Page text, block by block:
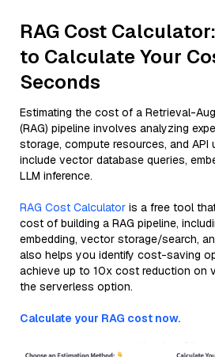
RAG Cost
to Calculate Your
Seconds
Estimating the cost of a Retrieval-
(RAG) pipeline involves analyzing
storage, compute resources, and API
include vector database queries,
LLM inference.
RAG Cost Calculator is a free tool
cost of building a RAG pipeline,
embedding, vector storage/search,
also helps you identify cost-saving
achieve up to 10x cost reduction on
the serverless option.
Calculate your RAG cost now.